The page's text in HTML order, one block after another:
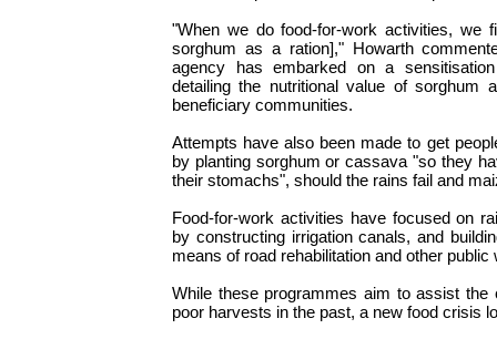
"When we do food-for-work activities, we
sorghum as a ration]," Howarth
agency has embarked on a
detailing the nutritional value of sorghum
beneficiary communities.
Attempts have also been made to get
by planting sorghum or cassava "so they
their stomachs", should the rains fail and
Food-for-work activities have focused on
by constructing irrigation canals, and
means of road rehabilitation and other public
While these programmes aim to assist the
poor harvests in the past, a new food crisis